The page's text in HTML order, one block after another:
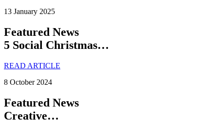
13 January 2025
Featured News
5 Social Christmas…
READ ARTICLE
8 October 2024
Featured News
Creative…